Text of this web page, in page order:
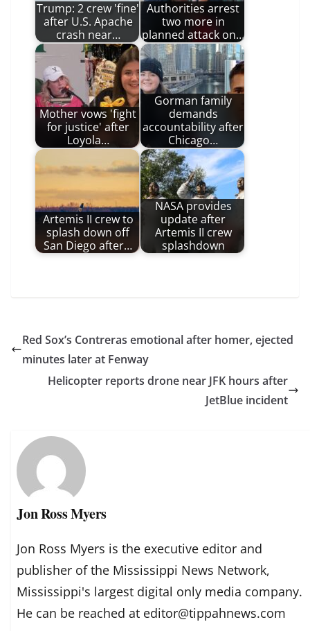
Trump: 2 crew 'fine'
after U.S. Apache
crash near…
Authorities arrest
two more in
planned attack on…
Mother vows 'fight
for justice' after
Loyola…
Gorman family
demands
accountability after
Chicago…
Artemis II crew to
splash down off
San Diego after…
NASA provides
update after
Artemis II crew
splashdown
Red Sox’s Contreras emotional after homer, ejected
minutes later at Fenway
Helicopter reports drone near JFK hours after
JetBlue incident
Jon Ross Myers
Jon Ross Myers is the executive editor and
publisher of the Mississippi News Network,
Mississippi's largest digital only media company.
He can be reached at editor@tippahnews.com